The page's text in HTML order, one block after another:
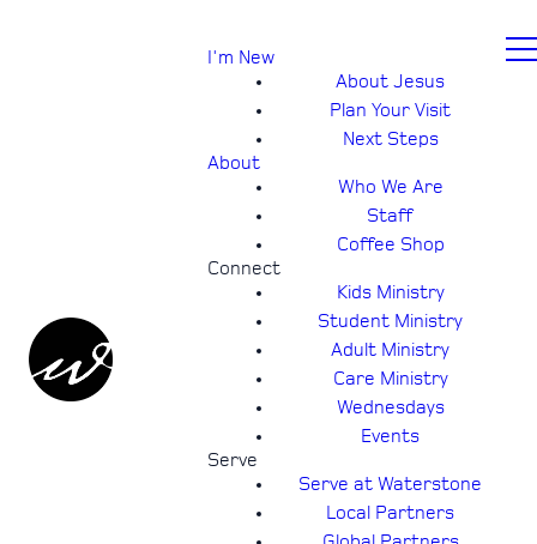
I'm New
About Jesus
Plan Your Visit
Next Steps
About
Who We Are
Staff
Coffee Shop
Connect
Kids Ministry
Student Ministry
Adult Ministry
Care Ministry
Wednesdays
Events
Serve
Serve at Waterstone
Local Partners